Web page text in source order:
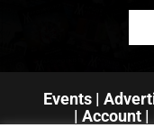
Events |
| Account|